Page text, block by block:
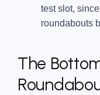
test slot,
roundabouts
The